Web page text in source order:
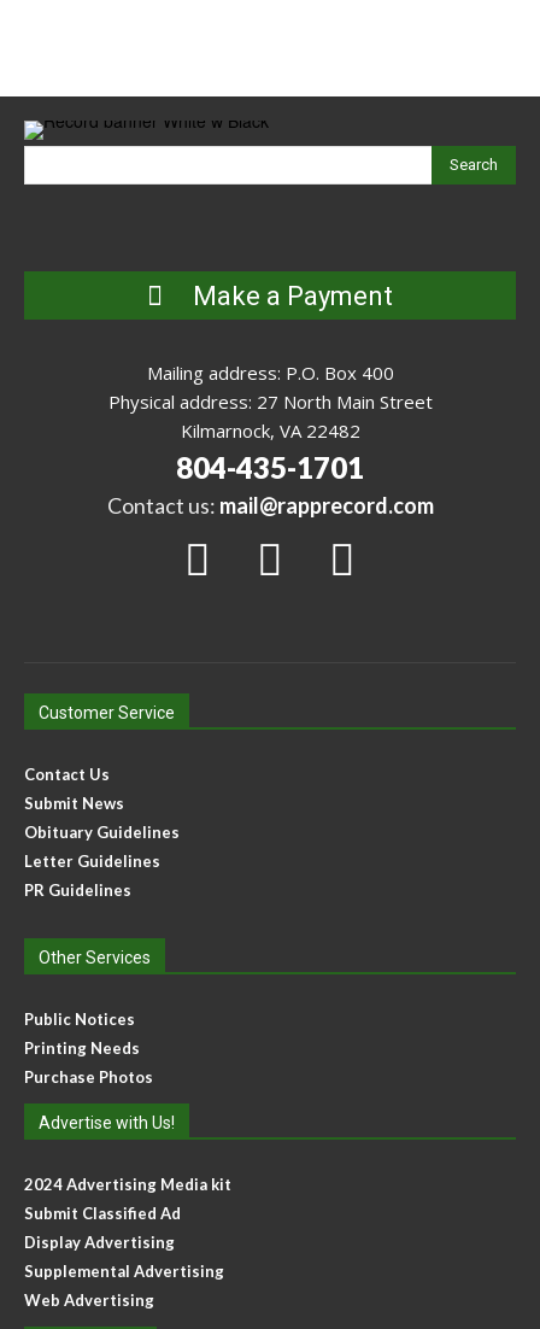
Search
Make a Payment
Mailing address: P.O. Box 400
Physical address: 27 North Main Street
Kilmarnock, VA 22482
804-435-1701
Contact us: mail@rapprecord.com
Customer Service
Contact Us
Submit News
Obituary Guidelines
Letter Guidelines
PR Guidelines
Other Services
Public Notices
Printing Needs
Purchase Photos
Advertise with Us!
2024 Advertising Media kit
Submit Classified Ad
Display Advertising
Supplemental Advertising
Web Advertising